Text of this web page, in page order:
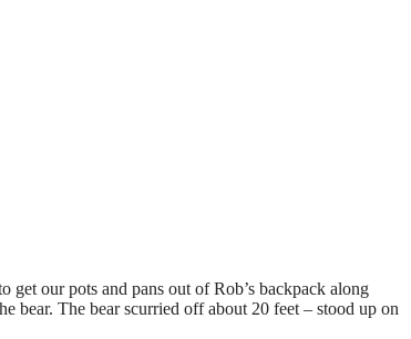
our pots and pans out of Rob’s backpack along
bear. The bear scurried off about 20 feet – stood up on